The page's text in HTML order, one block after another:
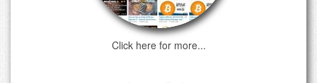
Click here for more...